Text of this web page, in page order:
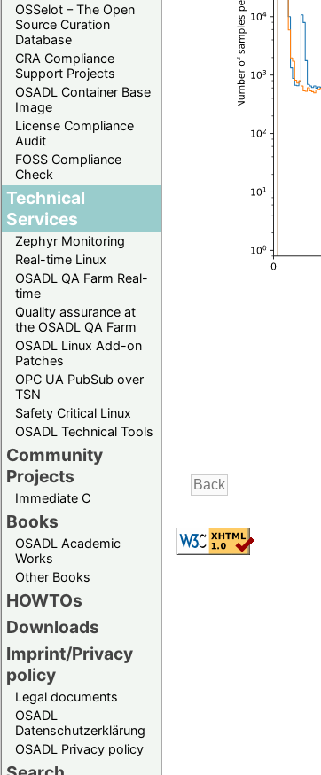
OSSelot – The Open
Source Curation
Database
CRA Compliance
Support Projects
OSADL Container Base
Image
License Compliance
Audit
FOSS Compliance
Check
Technical
Services
Zephyr Monitoring
Real-time Linux
OSADL QA Farm Real-
time
Quality assurance at
the OSADL QA Farm
OSADL Linux Add-on
Patches
OPC UA PubSub over
TSN
Safety Critical Linux
OSADL Technical Tools
Community
Projects
Immediate C
Books
OSADL Academic
Works
Other Books
HOWTOs
Downloads
Imprint/Privacy
policy
Legal documents
OSADL
Datenschutzerklärung
OSADL Privacy policy